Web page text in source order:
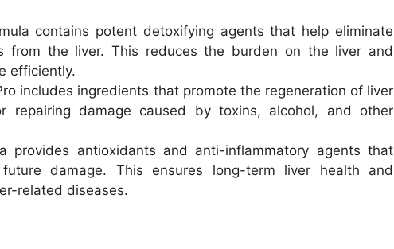
contains potent detoxifying agents that help eliminate
from the liver. This reduces the burden on the liver and
efficiently.
includes ingredients that promote the regeneration of liver
repairing damage caused by toxins, alcohol, and other
provides antioxidants and anti-inflammatory agents that
damage. This ensures long-term liver health and
related diseases.